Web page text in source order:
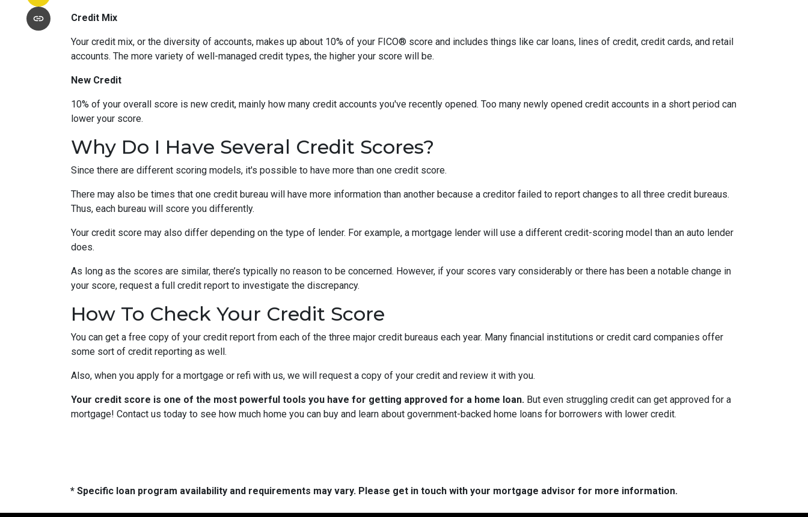
Credit Mix
Your credit mix, or the diversity of accounts, makes up about 10% of your FICO® score and includes things like car loans, lines of credit, credit cards, and retail
accounts. The more variety of well-managed credit types, the higher your score will be.
New Credit
10% of your overall score is new credit, mainly how many credit accounts you've recently opened. Too many newly opened credit accounts in a short period can
lower your score.
Why Do I Have Several Credit Scores?
Since there are different scoring models, it's possible to have more than one credit score.
There may also be times that one credit bureau will have more information than another because a creditor failed to report changes to all three credit bureaus.
Thus, each bureau will score you differently.
Your credit score may also differ depending on the type of lender. For example, a mortgage lender will use a different credit-scoring model than an auto lender
does.
As long as the scores are similar, there’s typically no reason to be concerned. However, if your scores vary considerably or there has been a notable change in
your score, request a full credit report to investigate the discrepancy.
How To Check Your Credit Score
You can get a free copy of your credit report from each of the three major credit bureaus each year. Many financial institutions or credit card companies offer
some sort of credit reporting as well.
Also, when you apply for a mortgage or refi with us, we will request a copy of your credit and review it with you.
Your credit score is one of the most powerful tools you have for getting approved for a home loan. But even struggling credit can get approved for a
mortgage! Contact us today to see how much home you can buy and learn about government-backed home loans for borrowers with lower credit.
* Specific loan program availability and requirements may vary. Please get in touch with your mortgage advisor for more information.